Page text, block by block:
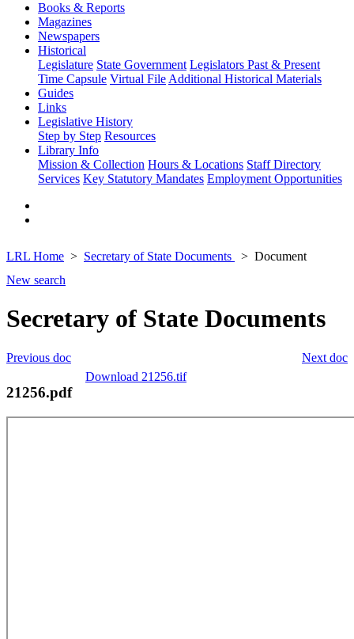
Books & Reports
Magazines
Newspapers
Historical
Legislature State Government Legislators Past & Present
Time Capsule Virtual File Additional Historical Materials
Guides
Links
Legislative History
Step by Step Resources
Library Info
Mission & Collection Hours & Locations Staff Directory
Services Key Statutory Mandates Employment Opportunities
LRL Home Secretary of State Documents
Document
New search
Secretary of State Documents
Next doc
Previous doc
Download 21256.tif
21256.pdf